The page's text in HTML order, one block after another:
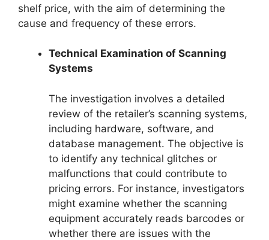
shelf price, with the aim of determining the
cause and frequency of these errors.
Technical Examination of Scanning
Systems
The investigation involves a detailed
review of the retailer’s scanning systems,
including hardware, software, and
database management. The objective is
to identify any technical glitches or
malfunctions that could contribute to
pricing errors. For instance, investigators
might examine whether the scanning
equipment accurately reads barcodes or
whether there are issues with the